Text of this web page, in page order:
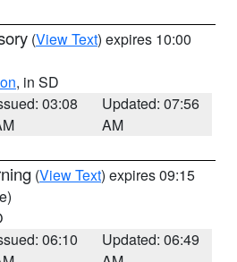
(View Text) expires 10:00
, in SD
03:08
Updated: 07:56
AM
(View Text) expires 09:15
06:10
Updated: 06:49